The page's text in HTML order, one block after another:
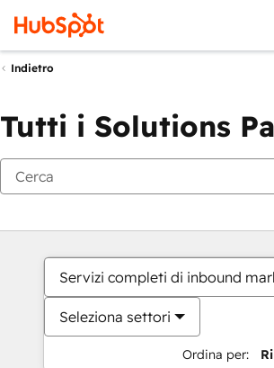
Indietro
Tutti i Solutions
Servizi completi di inbound
Seleziona settori
Ordina per: